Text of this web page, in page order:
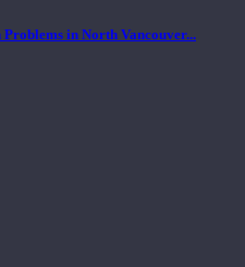
in North Vancouver...